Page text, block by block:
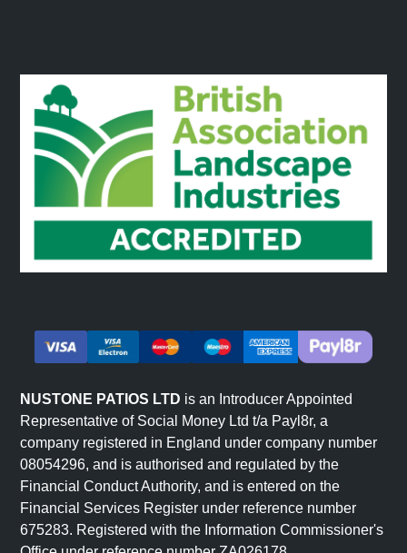
NUSTONE PATIOS LTD is an Introducer Appointed
Representative of Social Money Ltd t/a Payl8r, a
company registered in England under company number
08054296, and is authorised and regulated by the
Financial Conduct Authority, and is entered on the
Financial Services Register under reference number
675283. Registered with the Information Commissioner's